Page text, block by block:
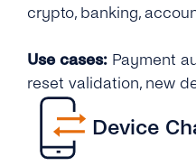
crypto, banking,
Use cases: Payment
reset validation, new
Device